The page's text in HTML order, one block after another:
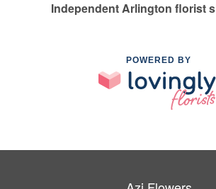
Independent Arlington florist
POWERED BY